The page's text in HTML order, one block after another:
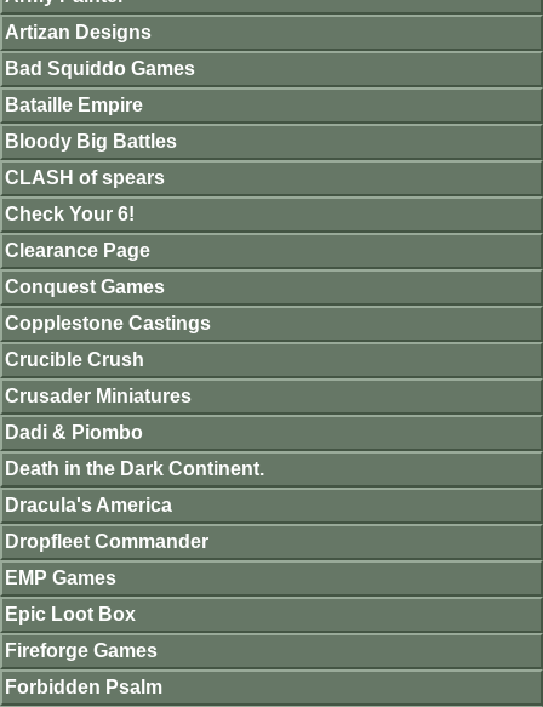
Artizan Designs
Bad Squiddo Games
Bataille Empire
Bloody Big Battles
CLASH of spears
Check Your 6!
Clearance Page
Conquest Games
Copplestone Castings
Crucible Crush
Crusader Miniatures
Dadi & Piombo
Death in the Dark Continent.
Dracula's America
Dropfleet Commander
EMP Games
Epic Loot Box
Fireforge Games
Forbidden Psalm